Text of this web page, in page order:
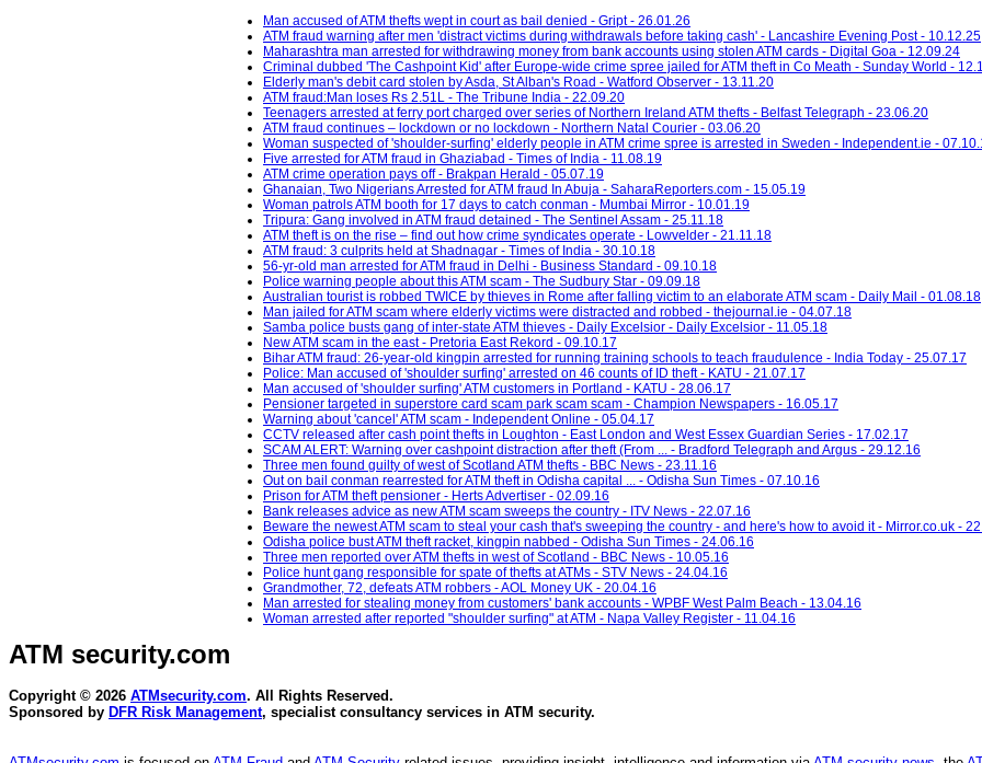
Man accused of ATM thefts wept in court as bail denied - Gript - 26.01.26
ATM fraud warning after men 'distract victims during withdrawals before taking cash' - Lancashire Evening Post - 10.12.25
Maharashtra man arrested for withdrawing money from bank accounts using stolen ATM cards - Digital Goa - 12.09.24
Criminal dubbed 'The Cashpoint Kid' after Europe-wide crime spree jailed for ATM theft in Co Meath - Sunday World -
Elderly man's debit card stolen by Asda, St Alban's Road - Watford Observer - 13.11.20
ATM fraud:Man loses Rs 2.51L - The Tribune India - 22.09.20
Teenagers arrested at ferry port charged over series of Northern Ireland ATM thefts - Belfast Telegraph - 23.06.20
ATM fraud continues – lockdown or no lockdown - Northern Natal Courier - 03.06.20
Woman suspected of 'shoulder-surfing' elderly people in ATM crime spree is arrested in Sweden - Independent.ie -
Five arrested for ATM fraud in Ghaziabad - Times of India - 11.08.19
ATM crime operation pays off - Brakpan Herald - 05.07.19
Ghanaian, Two Nigerians Arrested for ATM fraud In Abuja - SaharaReporters.com - 15.05.19
Woman patrols ATM booth for 17 days to catch conman - Mumbai Mirror - 10.01.19
Tripura: Gang involved in ATM fraud detained - The Sentinel Assam - 25.11.18
ATM theft is on the rise – find out how crime syndicates operate - Lowvelder - 21.11.18
ATM fraud: 3 culprits held at Shadnagar - Times of India - 30.10.18
56-yr-old man arrested for ATM fraud in Delhi - Business Standard - 09.10.18
Police warning people about this ATM scam - The Sudbury Star - 09.09.18
Australian tourist is robbed TWICE by thieves in Rome after falling victim to an elaborate ATM scam - Daily Mail - 01.08.18
Man jailed for ATM scam where elderly victims were distracted and robbed - thejournal.ie - 04.07.18
Samba police busts gang of inter-state ATM thieves - Daily Excelsior - Daily Excelsior - 11.05.18
New ATM scam in the east - Pretoria East Rekord - 09.10.17
Bihar ATM fraud: 26-year-old kingpin arrested for running training schools to teach fraudulence - India Today - 25.07.17
Police: Man accused of 'shoulder surfing' arrested on 46 counts of ID theft - KATU - 21.07.17
Man accused of 'shoulder surfing' ATM customers in Portland - KATU - 28.06.17
Pensioner targeted in superstore card scam park scam scam - Champion Newspapers - 16.05.17
Warning about 'cancel' ATM scam - Independent Online - 05.04.17
CCTV released after cash point thefts in Loughton - East London and West Essex Guardian Series - 17.02.17
SCAM ALERT: Warning over cashpoint distraction after theft (From ... - Bradford Telegraph and Argus - 29.12.16
Three men found guilty of west of Scotland ATM thefts - BBC News - 23.11.16
Out on bail conman rearrested for ATM theft in Odisha capital ... - Odisha Sun Times - 07.10.16
Prison for ATM theft pensioner - Herts Advertiser - 02.09.16
Bank releases advice as new ATM scam sweeps the country - ITV News - 22.07.16
Beware the newest ATM scam to steal your cash that's sweeping the country - and here's how to avoid it - Mirror.co.uk -
Odisha police bust ATM theft racket, kingpin nabbed - Odisha Sun Times - 24.06.16
Three men reported over ATM thefts in west of Scotland - BBC News - 10.05.16
Police hunt gang responsible for spate of thefts at ATMs - STV News - 24.04.16
Grandmother, 72, defeats ATM robbers - AOL Money UK - 20.04.16
Man arrested for stealing money from customers' bank accounts - WPBF West Palm Beach - 13.04.16
Woman arrested after reported "shoulder surfing" at ATM - Napa Valley Register - 11.04.16
ATM security.com
Copyright © 2026 ATMsecurity.com. All Rights Reserved.
Sponsored by DFR Risk Management, specialist consultancy services in ATM security.